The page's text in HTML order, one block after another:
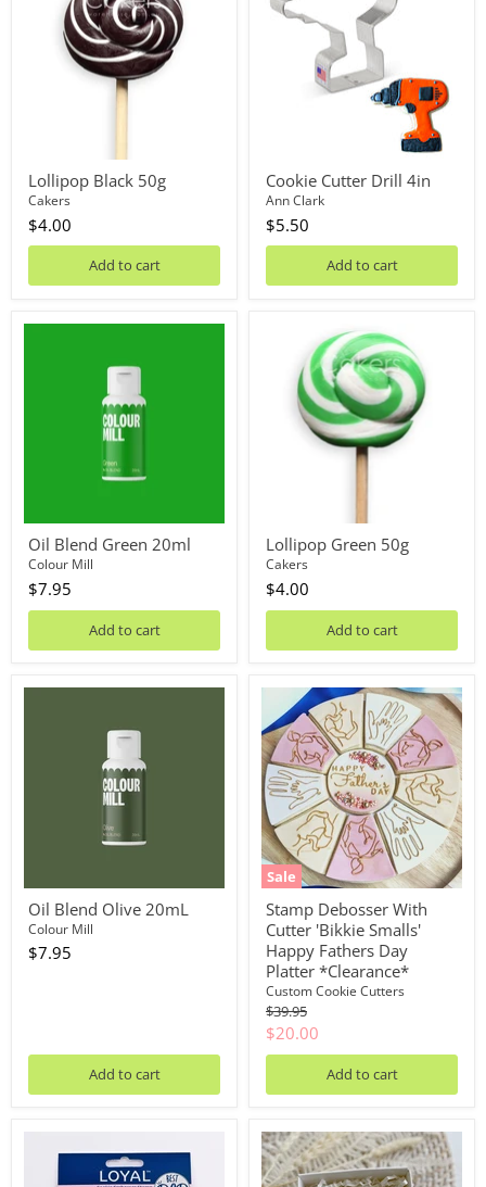
Lollipop Black 50g
Cakers
$4.00
Add to cart
4in
Cookie Cutter Drill 4in
Ann Clark
$5.50
Add to cart
Oil
Oil Blend Green 20ml
Colour Mill
$7.95
Add to cart
Lollipop Green 50g
Cakers
$4.00
Add to cart
Oil
Oil Blend Olive 20mL
Colour Mill
$7.95
Add to cart
Sale
Stamp
Debosser
With
Cutter
'Bikkie
Smalls'
Happy
Fathers
Day
Platter
*Clearance*
Stamp Debosser With
Cutter 'Bikkie Smalls'
Happy Fathers Day
Platter *Clearance*
Custom Cookie Cutters
Original
price
$39.95
Current
price
$20.00
Add to cart
Embosser
Debosser
Plate
'Little